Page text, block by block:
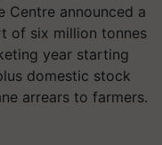
Centre announced a
of six million tonnes
year starting
domestic stock
arrears to farmers.